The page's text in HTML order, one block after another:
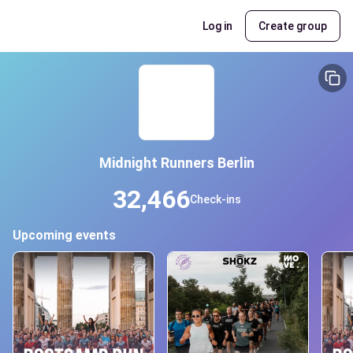
Log in Create group
Midnight Runners Berlin
32,466Check-ins
Upcoming events